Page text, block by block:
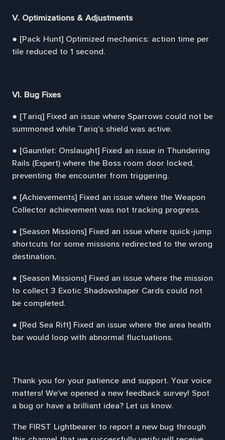
V. Optimizations & Adjustments
● [Pack Hunt] Optimized mechanics: action time per
tile reduced to 1 second.
VI. Bug Fixes
● [Tariq] Fixed an issue where Sparrows could not be
summoned while Tariq's shield was active.
● [Gauntlet: Onslaught] Fixed an issue in Thundering
Rails (Expert) where the Boss room door locked,
preventing the encounter from triggering.
● [Achievements] Fixed an issue where the Weapon
Collector achievement was not tracking progress.
● [Season Missions] Fixed an issue where quick-jump
shortcuts for some missions redirected to the wrong
destination.
● [Season Missions] Fixed an issue where the mission
to collect 3 Exotic Shadowshaper Cards could not
be completed.
● [Red Sea Rift] Fixed an issue where the area health
bar would loop with abnormal fluctuations.
Thank you for your patience and support. Your voice
matters! We've opened a new feedback survey! Spot
a bug or have a brilliant idea? Let us know.
The FIRST Lightbearer to report a new bug through